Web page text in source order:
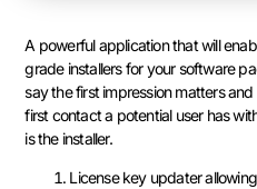
A powerful application that will
grade installers for your software
say the first impression matters
first contact a potential user has
is the installer.
License key updater